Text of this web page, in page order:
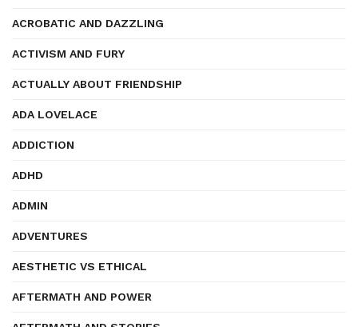
ACROBATIC AND DAZZLING
ACTIVISM AND FURY
ACTUALLY ABOUT FRIENDSHIP
ADA LOVELACE
ADDICTION
ADHD
ADMIN
ADVENTURES
AESTHETIC VS ETHICAL
AFTERMATH AND POWER